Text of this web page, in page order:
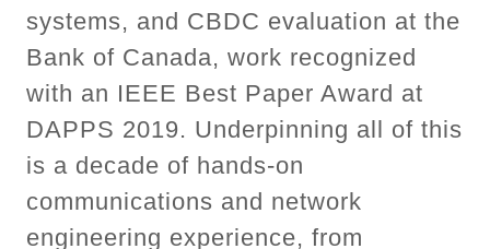
systems, and CBDC evaluation at the
Bank of Canada, work recognized
with an IEEE Best Paper Award at
DAPPS 2019. Underpinning all of this
is a decade of hands-on
communications and network
engineering experience, from